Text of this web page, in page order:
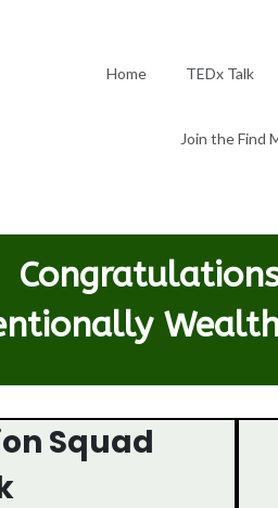
Home TEDx Talk
Join the Find
Squad